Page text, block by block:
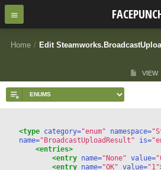
Home / Edit
VIEW
<type category="enum" namespace=
name="BroadcastUploadResult" is=
<entries>
<entry name="None" value=
<entry name="OK" value="1"